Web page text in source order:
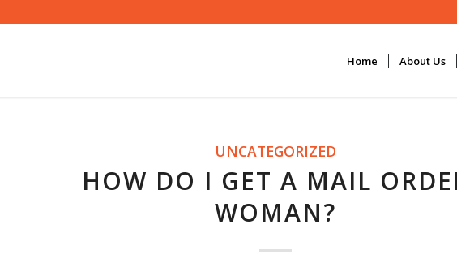
Home About Us
UNCATEGORIZED
HOW DO I GET A MAIL
WOMAN?